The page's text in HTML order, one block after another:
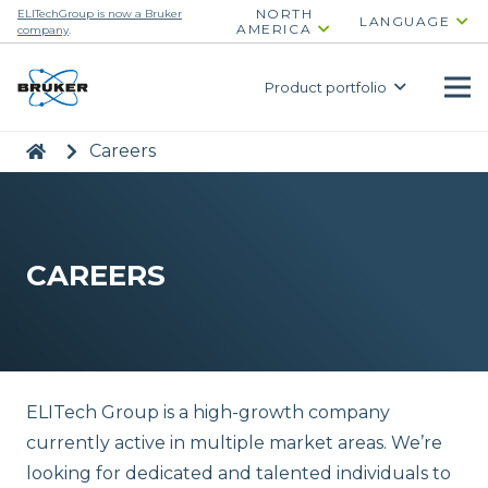
ELITechGroup is now a Bruker
company.
NORTH
AMERICA
LANGUAGE
Product portfolio
Careers
CAREERS
ELITech Group is a high-growth company
currently active in multiple market areas. We’re
looking for dedicated and talented individuals to